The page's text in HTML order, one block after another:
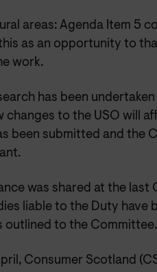
areas: Agenda Item 5
as an opportunity to
work.
has been
to the USO will
been submitted and the
was shared at the last
liable to the Duty have
outlined to the Committee.
Consumer Scotland